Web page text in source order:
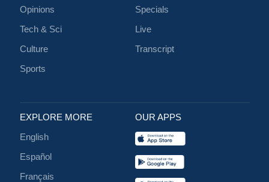
Opinions
Tech & Sci
Culture
Sports
Specials
Live
Transcript
EXPLORE MORE
English
Español
Français
OUR APPS